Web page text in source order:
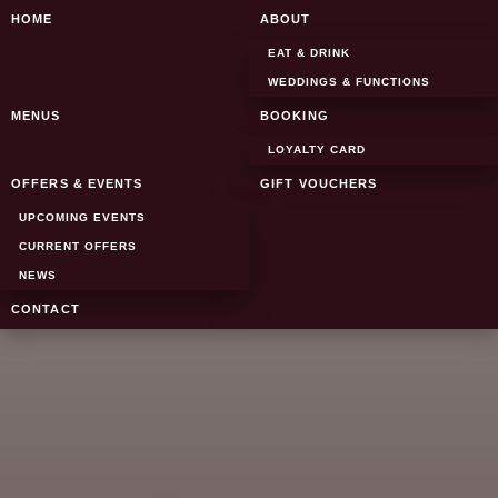
SKIP TO CONTENT
HOME ABOUT
EAT & DRINK
WEDDINGS & FUNCTIONS
MENUS BOOKING
LOYALTY CARD
OFFERS & EVENTS
UPCOMING EVENTS
CURRENT OFFERS
NEWS
GIFT VOUCHERS
CONTACT